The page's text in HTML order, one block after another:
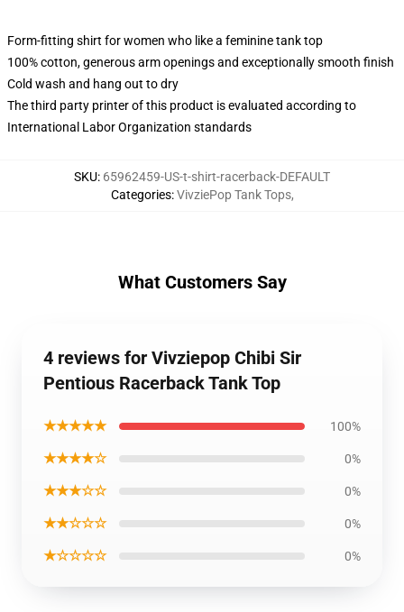
Form-fitting shirt for women who like a feminine tank top
100% cotton, generous arm openings and exceptionally smooth finish
Cold wash and hang out to dry
The third party printer of this product is evaluated according to
International Labor Organization standards
SKU: 65962459-US-t-shirt-racerback-DEFAULT
Categories:VivziePop Tank Tops,
What Customers Say
4 reviews for Vivziepop Chibi Sir
Pentious Racerback Tank Top
★★★★★ 100%
★★★★☆ 0%
★★★☆☆ 0%
★★☆☆☆ 0%
★☆☆☆☆ 0%